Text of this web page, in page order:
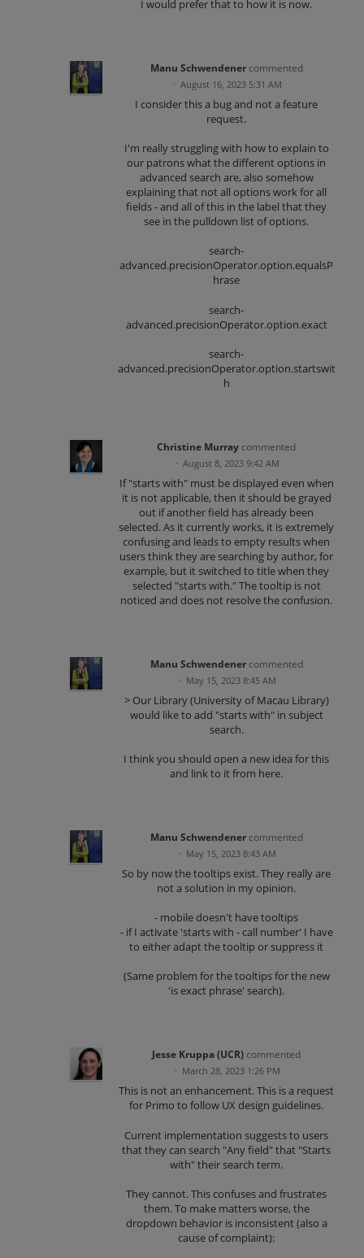
I would prefer that to how it is now.
Manu Schwendener commented
· August 16, 2023 5:31 AM
I consider this a bug and not a feature
request.
I'm really struggling with how to explain to
our patrons what the different options in
advanced search are, also somehow
explaining that not all options work for all
fields - and all of this in the label that they
see in the pulldown list of options.
search-
advanced.precisionOperator.option.equalsP
hrase
search-
advanced.precisionOperator.option.exact
search-
advanced.precisionOperator.option.startswit
h
Christine Murray commented
· August 8, 2023 9:42 AM
If "starts with" must be displayed even when
it is not applicable, then it should be grayed
out if another field has already been
selected. As it currently works, it is extremely
confusing and leads to empty results when
users think they are searching by author, for
example, but it switched to title when they
selected "starts with." The tooltip is not
noticed and does not resolve the confusion.
Manu Schwendener commented
· May 15, 2023 8:45 AM
> Our Library (University of Macau Library)
would like to add "starts with" in subject
search.
I think you should open a new idea for this
and link to it from here.
Manu Schwendener commented
· May 15, 2023 8:43 AM
So by now the tooltips exist. They really are
not a solution in my opinion.
- mobile doesn't have tooltips
- if I activate 'starts with - call number' I have
to either adapt the tooltip or suppress it
(Same problem for the tooltips for the new
'is exact phrase' search).
Jesse Kruppa (UCR) commented
· March 28, 2023 1:26 PM
This is not an enhancement. This is a request
for Primo to follow UX design guidelines.
Current implementation suggests to users
that they can search "Any field" that "Starts
with" their search term.
They cannot. This confuses and frustrates
them. To make matters worse, the
dropdown behavior is inconsistent (also a
cause of complaint):